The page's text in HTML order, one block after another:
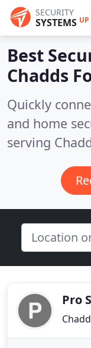
SECURITY
SYSTEMS UP
Best
Chadds
Quickly
and home
serving
Pro